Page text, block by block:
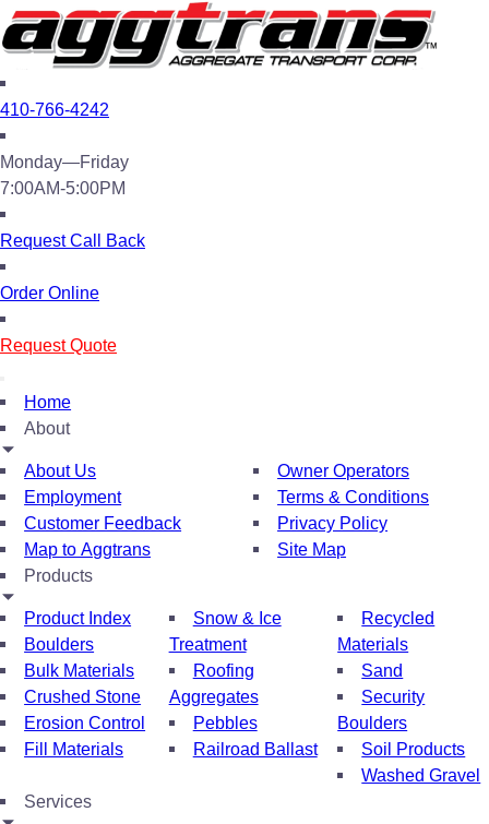
410-766-4242
Monday—Friday
7:00AM-5:00PM
Request Call Back
Order Online
Request Quote
Home
About
About Us
Employment
Customer Feedback
Map to Aggtrans
Owner Operators
Terms & Conditions
Privacy Policy
Site Map
Products
Product Index
Boulders
Bulk Materials
Crushed Stone
Erosion Control
Fill Materials
Snow & Ice
Treatment
Roofing
Aggregates
Pebbles
Railroad Ballast
Recycled
Materials
Sand
Security
Boulders
Soil Products
Washed Gravel
Services